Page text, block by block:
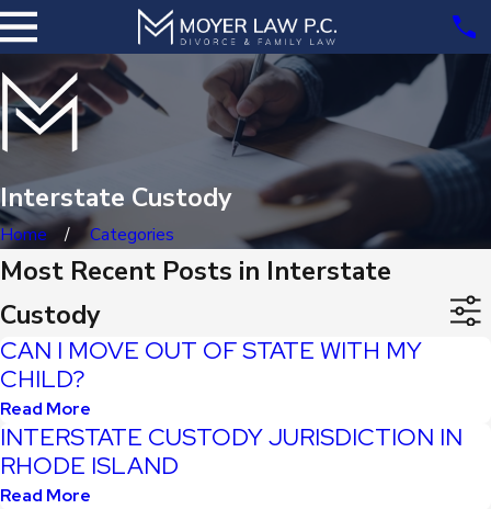
Interstate Custody
Home Categories
Most Recent Posts in Interstate
Custody
CAN I MOVE OUT OF STATE WITH MY
CHILD?
Read More
INTERSTATE CUSTODY JURISDICTION IN
RHODE ISLAND
Read More